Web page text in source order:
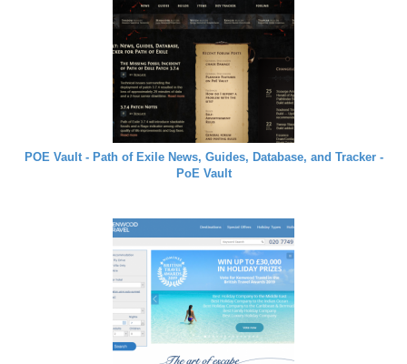
POE Vault - Path of Exile News, Guides, Database, and Tracker -
PoE Vault